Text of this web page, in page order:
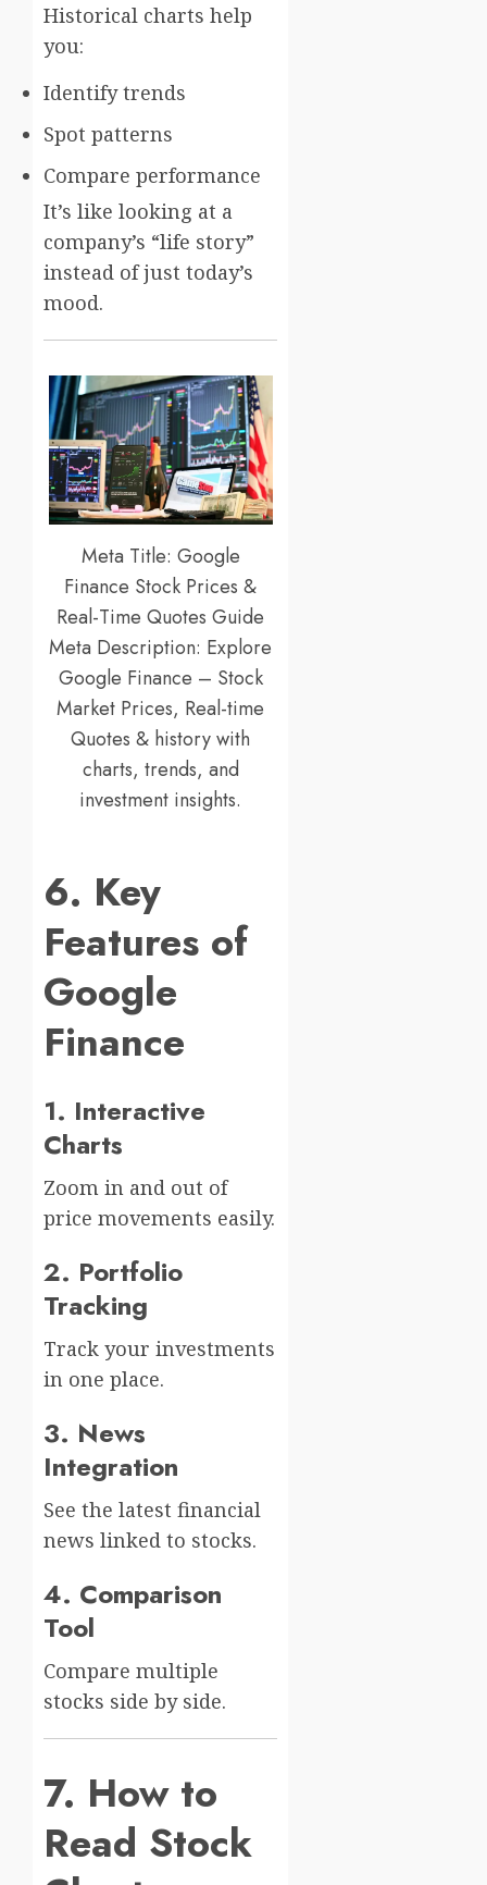
Historical charts help
you:
Identify trends
Spot patterns
Compare performance
It’s like looking at a
company’s “life story”
instead of just today’s
mood.
Meta Title: Google
Finance Stock Prices &
Real-Time Quotes Guide
Meta Description: Explore
Google Finance – Stock
Market Prices, Real-time
Quotes & history with
charts, trends, and
investment insights.
6. Key
Features of
Google
Finance
1. Interactive
Charts
Zoom in and out of
price movements easily.
2. Portfolio
Tracking
Track your investments
in one place.
3. News
Integration
See the latest financial
news linked to stocks.
4. Comparison
Tool
Compare multiple
stocks side by side.
7. How to
Read Stock